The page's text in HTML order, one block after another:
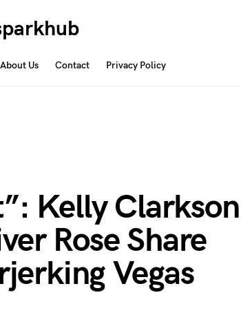
About Us Contact Privacy Policy
Kelly Clarkson
Rose Share
Vegas